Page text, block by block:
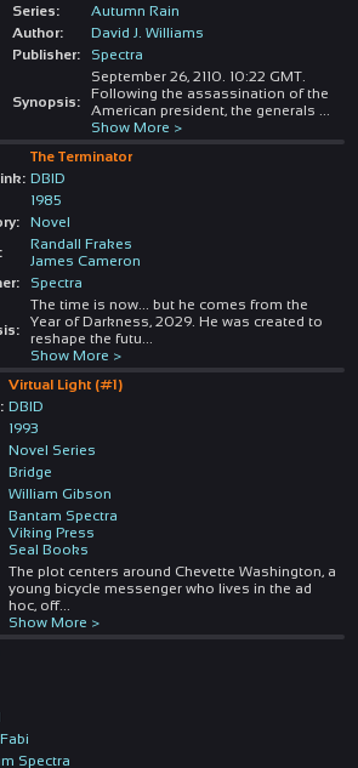
Series:
Autumn Rain
Author:
David J. Williams
Publisher:
Spectra
Synopsis:
September 26, 2110. 10:22 GMT.
Following the assassination of the
American president, the generals
Show More >
The Terminator
DBID
1985
Novel
Randall Frakes
James Cameron
Spectra
The time is now... but he comes from the
Year of Darkness, 2029. He was created to
reshape the futu
Show More >
Virtual Light (#1)
DBID
1993
Novel Series
Bridge
William Gibson
Bantam Spectra
Viking Press
Seal Books
The plot centers around Chevette Washington, a
young bicycle messenger who lives in the ad
hoc, off...
Show More >
Spectra